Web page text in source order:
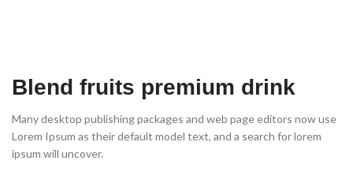
Blend fruits premium drink
Many desktop publishing packages and web page editors now use
Lorem Ipsum as their default model text, and a search for lorem
ipsum will uncover.